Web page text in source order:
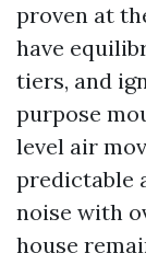
proven at
have
tiers, and
purpose
level air
predictable
noise with
house